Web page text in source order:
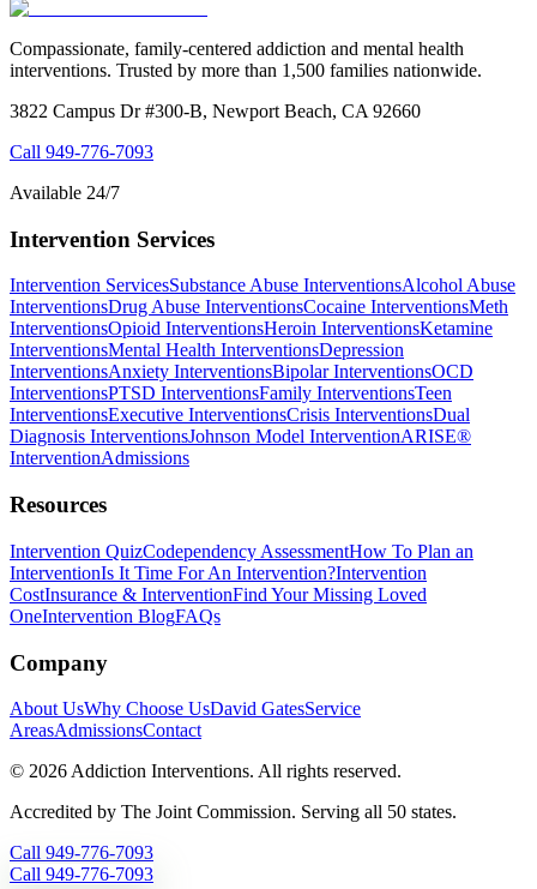
Compassionate, family-centered addiction and mental health
interventions. Trusted by more than 1,500 families nationwide.
3822 Campus Dr #300-B, Newport Beach, CA 92660
Call 949-776-7093
Available 24/7
Intervention Services
Intervention ServicesSubstance Abuse InterventionsAlcohol Abuse
InterventionsDrug Abuse InterventionsCocaine InterventionsMeth
InterventionsOpioid InterventionsHeroin InterventionsKetamine
InterventionsMental Health InterventionsDepression
InterventionsAnxiety InterventionsBipolar InterventionsOCD
InterventionsPTSD InterventionsFamily InterventionsTeen
InterventionsExecutive InterventionsCrisis InterventionsDual
Diagnosis InterventionsJohnson Model InterventionARISE®
InterventionAdmissions
Resources
Intervention QuizCodependency AssessmentHow To Plan an
InterventionIs It Time For An Intervention?Intervention
CostInsurance & InterventionFind Your Missing Loved
OneIntervention BlogFAQs
Company
About UsWhy Choose UsDavid GatesService
AreasAdmissionsContact
© 2026 Addiction Interventions. All rights reserved.
Accredited by The Joint Commission. Serving all 50 states.
Call 949-776-7093
Call 949-776-7093